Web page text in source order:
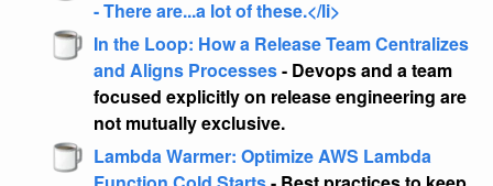
- There are...a lot of these.</li>
In the Loop: How a Release Team Centralizes
and Aligns Processes- Devops and a team
focused explicitly on release engineering are
not mutually exclusive.
Lambda Warmer: Optimize AWS Lambda